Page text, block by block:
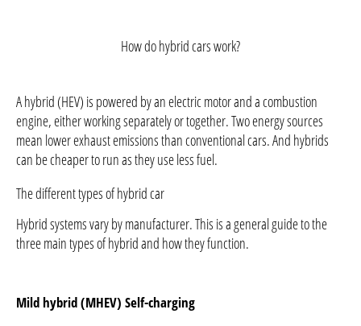
How do hybrid cars work?
A hybrid (HEV) is powered by an electric motor and a combustion
engine, either working separately or together. Two energy sources
mean lower exhaust emissions than conventional cars. And hybrids
can be cheaper to run as they use less fuel.
The different types of hybrid car
Hybrid systems vary by manufacturer. This is a general guide to the
three main types of hybrid and how they function.
Mild hybrid (MHEV) Self-charging